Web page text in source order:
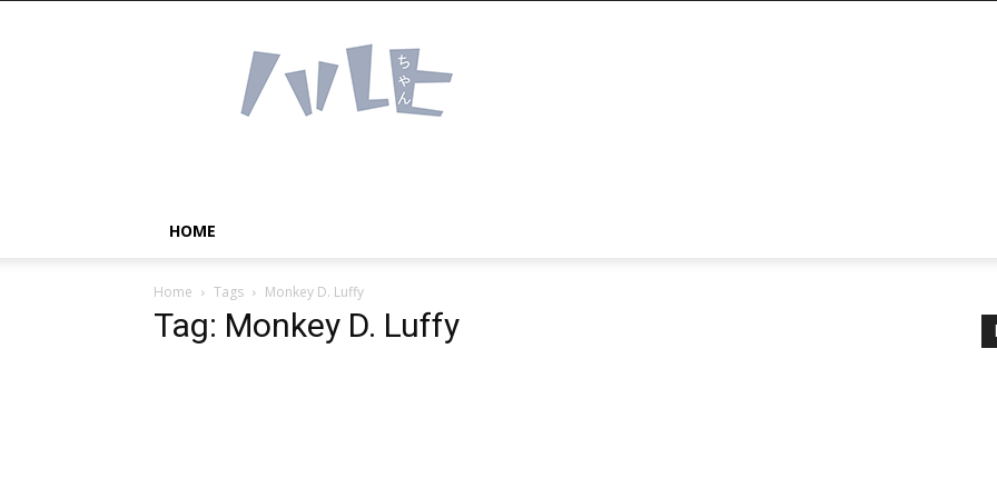
Haruhichan
Network
Anime
HOME
Home Tags Monkey D. Luffy
Tag: Monkey D. Luffy